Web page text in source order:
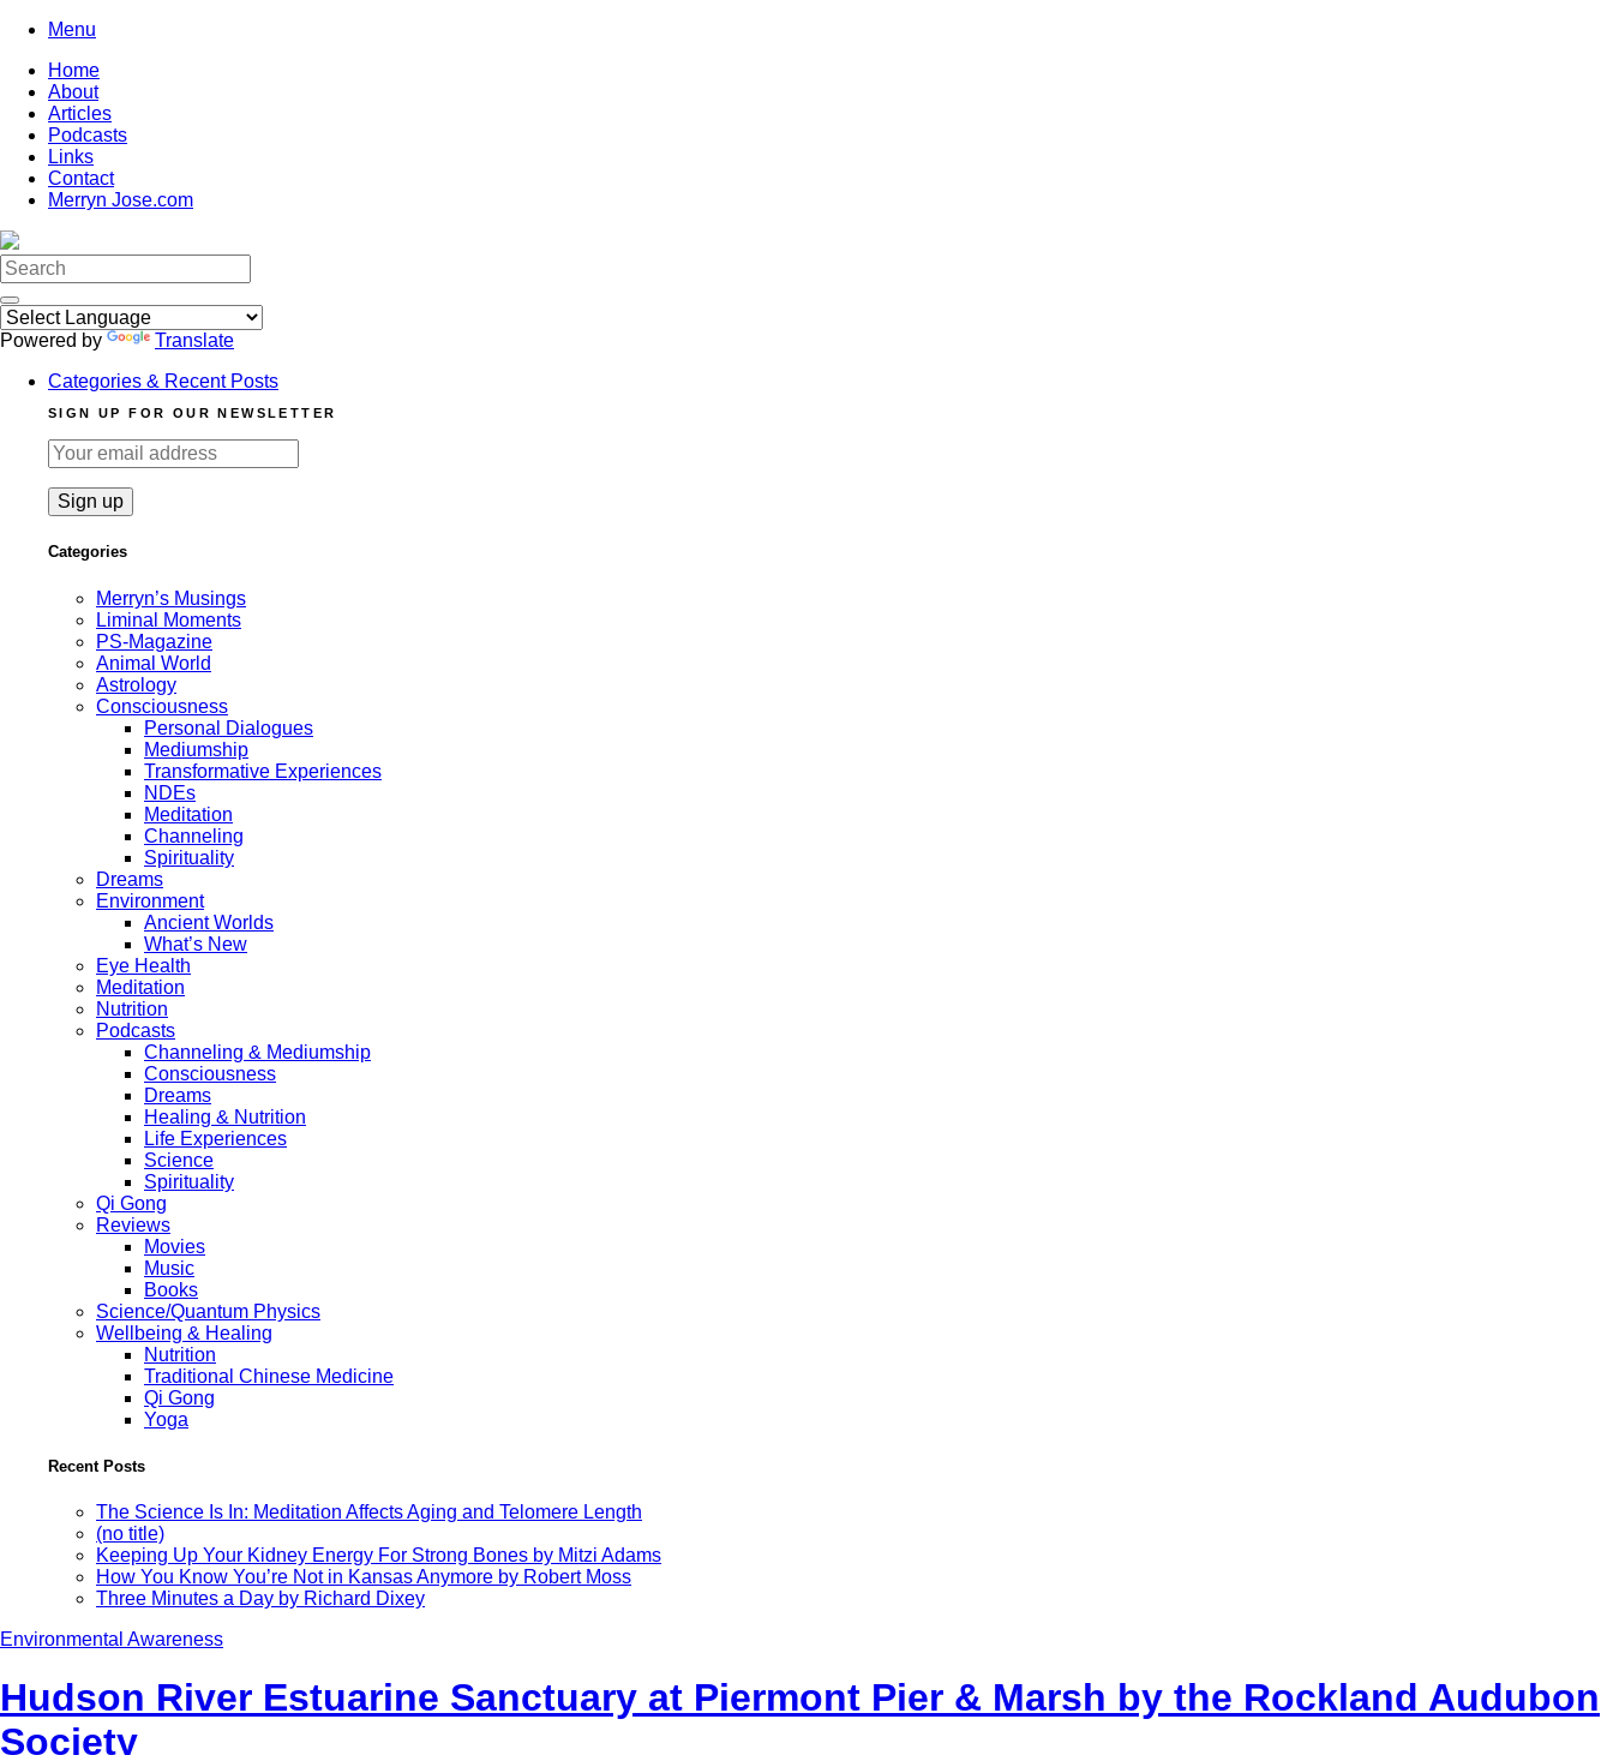
Skip
content
Menu
Home
About
Articles
Podcasts
Links
Contact
Merryn Jose.com
Search
for:
Powered by
Translate
Categories & Recent Posts
SIGN UP FOR OUR NEWSLETTER
Categories
Merryn’s Musings
Liminal Moments
PS-Magazine
Animal World
Astrology
Consciousness
Personal Dialogues
Mediumship
Transformative Experiences
NDEs
Meditation
Channeling
Spirituality
Dreams
Environment
Ancient Worlds
What’s New
Eye Health
Meditation
Nutrition
Podcasts
Channeling & Mediumship
Consciousness
Dreams
Healing & Nutrition
Life Experiences
Science
Spirituality
Qi Gong
Reviews
Movies
Music
Books
Science/Quantum Physics
Wellbeing & Healing
Nutrition
Traditional Chinese Medicine
Qi Gong
Yoga
Recent Posts
The Science Is In: Meditation Affects Aging and Telomere Length
(no title)
Keeping Up Your Kidney Energy For Strong Bones by Mitzi Adams
How You Know You’re Not in Kansas Anymore by Robert Moss
Three Minutes a Day by Richard Dixey
Environmental Awareness
Hudson River Estuarine Sanctuary at Piermont Pier & Marsh by the Rockland Audubon
Society